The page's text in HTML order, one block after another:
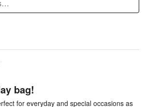
bag!
for everyday and special occasions as